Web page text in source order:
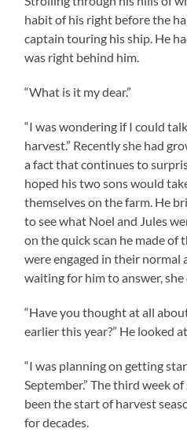
habit of his right before the
captain touring his ship. He
was right behind him.
“What is it my dear.”
“I was wondering if I could
harvest.” Recently she had
a fact that continues to
hoped his two sons would
themselves on the farm. He
to see what Noel and Jules
on the quick scan he made of
were engaged in their
waiting for him to answer,
“Have you thought at all
earlier this year?” He looked
“I was planning on getting
September.” The third week
been the start of harvest
for decades.